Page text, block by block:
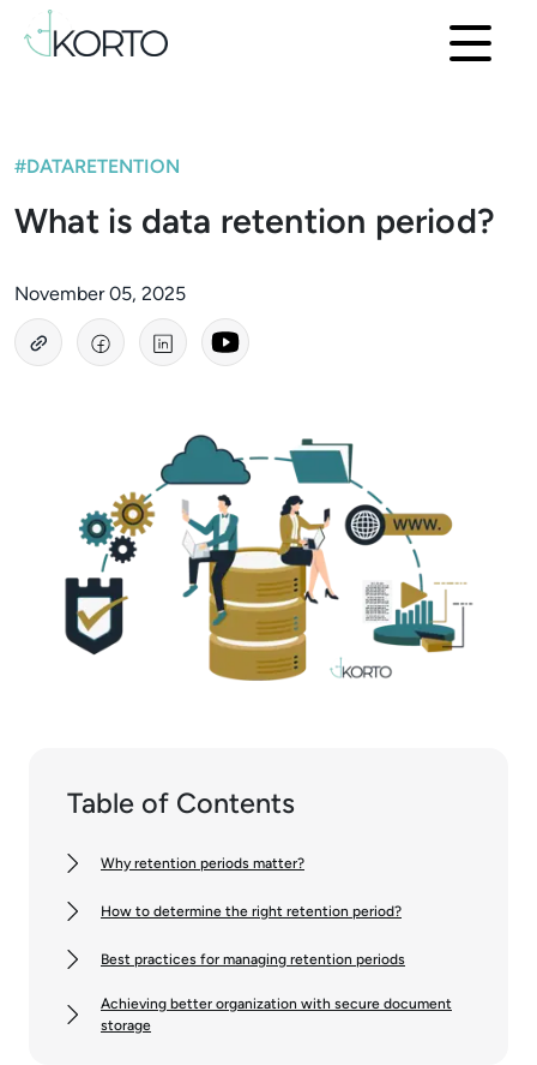
#DATARETENTION
What is data retention period?
November 05, 2025
Table of Contents
Why retention periods matter?
How to determine the right retention period?
Best practices for managing retention periods
Achieving better organization with secure document
storage